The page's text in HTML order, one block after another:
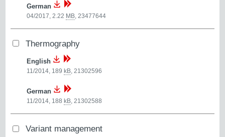
German
04/2017, 2.22 MB,23477644
Thermography
English
11/2014, 189 kB,21302596
German
11/2014, 188 kB,21302588
Variant management